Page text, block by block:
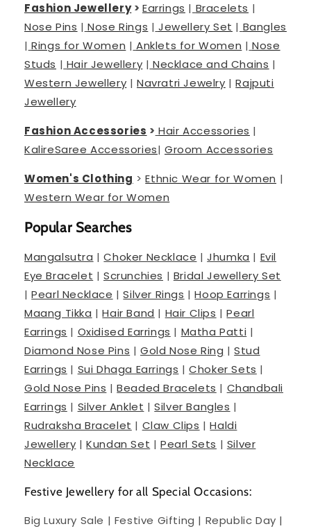
Fashion Jewellery>Earrings | Bracelets |
Nose Pins | Nose Rings | Jewellery Set | Bangles
| Rings for Women | Anklets for Women | Nose
Studs | Hair Jewellery | Necklace and Chains |
Western Jewellery |Navratri Jewelry |Rajputi
Jewellery
Fashion Accessories > Hair Accessories |
KalireSaree Accessories|Groom Accessories
Women's Clothing >Ethnic Wear for Women |
Western Wear for Women
Popular Searches
Mangalsutra |Choker Necklace |Jhumka | Evil
Eye Bracelet |Scrunchies | Bridal Jewellery Set
|Pearl Necklace |Silver Rings |Hoop Earrings |
Maang Tikka |Hair Band | Hair Clips |Pearl
Earrings | Oxidised Earrings | Matha Patti |
Diamond Nose Pins |Gold Nose Ring |Stud
Earrings | Sui Dhaga Earrings |Choker Sets |
Gold Nose Pins |Beaded Bracelets | Chandbali
Earrings | Silver Anklet |Silver Bangles |
Rudraksha Bracelet | Claw Clips |Haldi
Jewellery |Kundan Set |Pearl Sets | Silver
Necklace
Festive Jewellery for all Special Occasions:
Big Luxury Sale | Festive Gifting | Republic Day |